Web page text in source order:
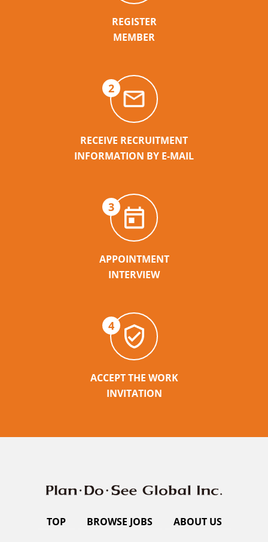
REGISTER
MEMBER
2
RECEIVE RECRUITMENT
INFORMATION BY E-MAIL
3
APPOINTMENT
INTERVIEW
4
ACCEPT THE WORK
INVITATION
TOP BROWSE JOBS
ABOUT US